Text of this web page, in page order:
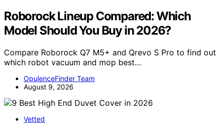
Roborock Lineup Compared: Which
Model Should You Buy in 2026?
Compare Roborock Q7 M5+ and Qrevo S Pro to find out
which robot vacuum and mop best…
OpulenceFinder Team
August 9, 2026
Vetted